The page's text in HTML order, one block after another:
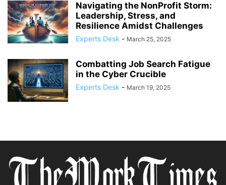
Navigating the NonProfit Storm:
Leadership, Stress, and
Resilience Amidst Challenges
Experts Desk - March 25, 2025
Combatting Job Search Fatigue
in the Cyber Crucible
Experts Desk - March 19, 2025